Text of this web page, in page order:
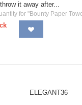
it away after...
for "Bounty Paper
ELEGANT36